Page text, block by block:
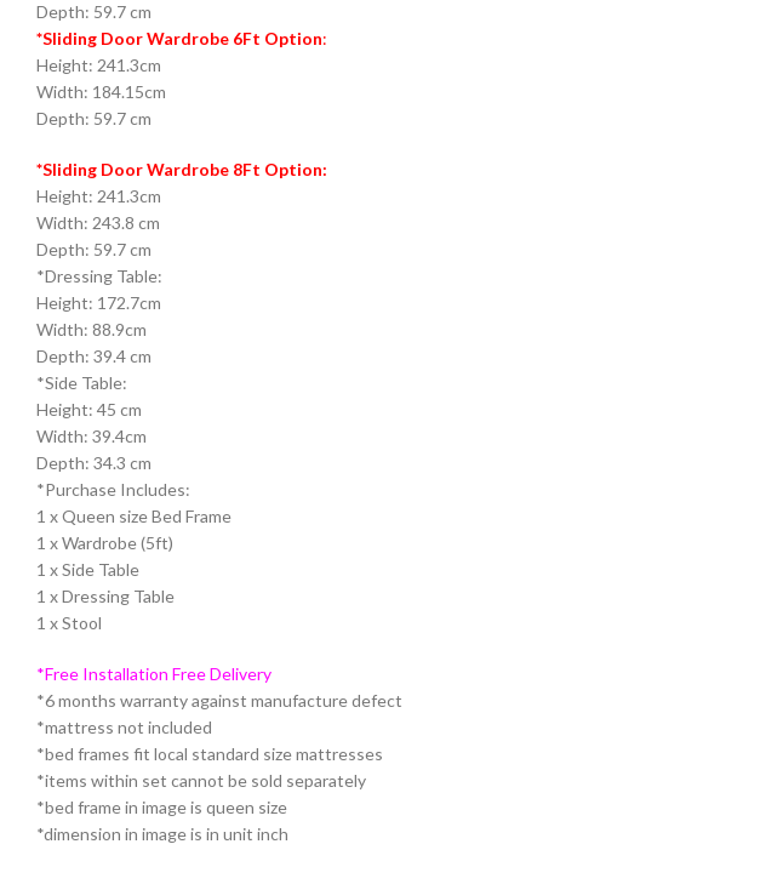
Depth: 59.7 cm
*Sliding Door Wardrobe 6Ft Option:
Height: 241.3cm
Width: 184.15cm
Depth: 59.7 cm
*Sliding Door Wardrobe 8Ft Option:
Height: 241.3cm
Width: 243.8 cm
Depth: 59.7 cm
*Dressing Table:
Height: 172.7cm
Width: 88.9cm
Depth: 39.4 cm
*Side Table:
Height: 45 cm
Width: 39.4cm
Depth: 34.3 cm
*Purchase Includes:
1 x Queen size Bed Frame
1 x Wardrobe (5ft)
1 x Side Table
1 x Dressing Table
1 x Stool
*Free Installation Free Delivery
*6 months warranty against manufacture defect
*mattress not included
*bed frames fit local standard size mattresses
*items within set cannot be sold separately
*bed frame in image is queen size
*dimension in image is in unit inch